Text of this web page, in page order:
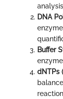
DNA
Buffer
dNTPs